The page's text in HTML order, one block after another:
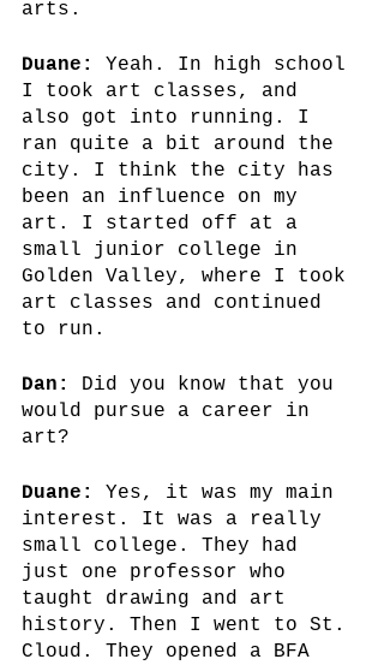
arts.
Duane:
Yeah. In high school
I took art classes, and
also got into running. I
ran quite a bit around the
city. I think the city has
been an influence on my
art. I started off at a
small junior college in
Golden Valley, where I took
art classes and continued
to run.
Dan:
Did you know that you
would pursue a career in
art?
Duane:
Yes, it was my main
interest. It was a really
small college. They had
just one professor who
taught drawing and art
history. Then I went to St.
Cloud. They opened a BFA